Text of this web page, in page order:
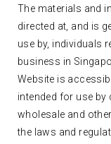
The materials and
directed at, and is
use by, individuals
business in
Website is
intended for use by
wholesale and
the laws and